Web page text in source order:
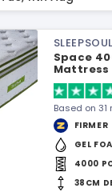
SLEEPSOUL
Space
Mattress
Based on 31
FIRMER
GEL
4000
38CM